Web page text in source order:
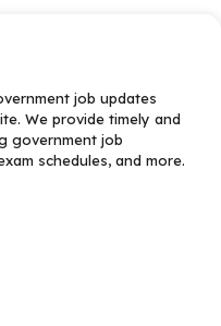
job updates
We provide timely and
government job
schedules, and more.